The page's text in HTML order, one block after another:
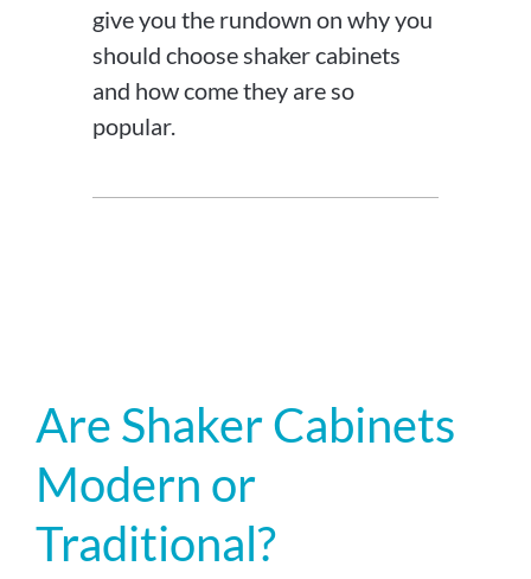
give you the rundown on why you
should choose shaker cabinets
and how come they are so
popular.
Are Shaker Cabinets
Modern or
Traditional?